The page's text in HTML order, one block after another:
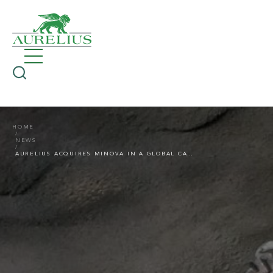
HOME
NEWS
AURELIUS ACQUIRES MINOVA IN A GLOBAL CARVE-OUT TRANSACTION FROM ORICA LTD.